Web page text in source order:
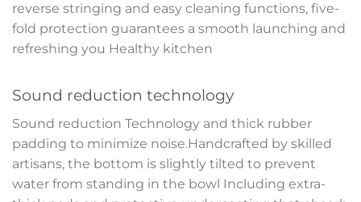
reverse stringing and easy cleaning functions, five-
fold protection guarantees a smooth launching and
refreshing you Healthy kitchen
Sound reduction technology
Sound reduction Technology and thick rubber
padding to minimize noise.Handcrafted by skilled
artisans, the bottom is slightly tilted to prevent
water from standing in the bowl Including extra-